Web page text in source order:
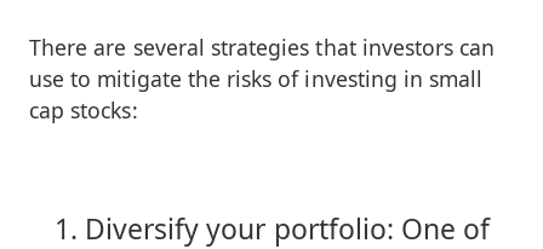
There are several strategies that investors can
use to mitigate the risks of investing in small
cap stocks:
Diversify your portfolio: One of